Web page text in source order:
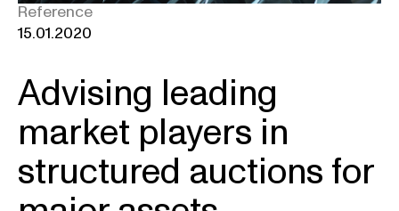
Reference
15.01.2020
Advising leading
market players in
structured auctions for